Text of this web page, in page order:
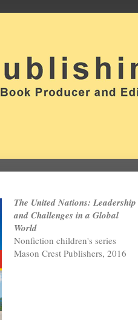
The United Nations: Leadership
and Challenges in a Global
World
Nonfiction children's series
Mason Crest Publishers, 2016